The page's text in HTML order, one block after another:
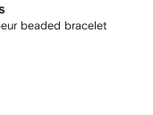
beaded bracelet